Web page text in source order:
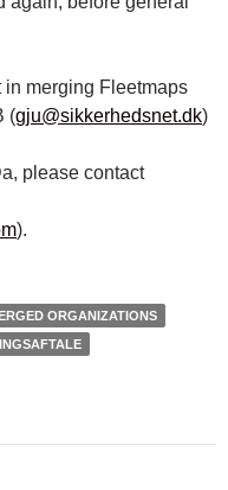
in merging Fleetmaps
(gju@sikkerhedsnet.dk)
please contact
).
ORGANIZATIONS